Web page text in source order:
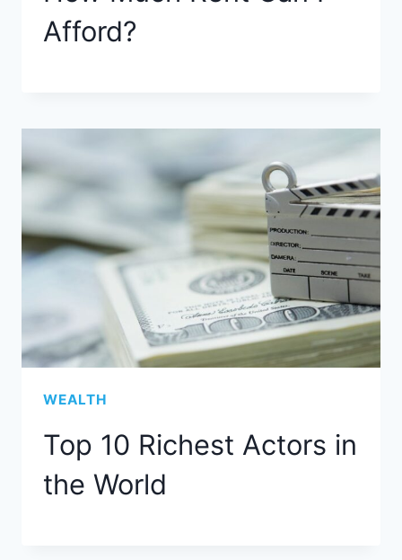
Afford?
WEALTH
Top 10 Richest Actors in
the World